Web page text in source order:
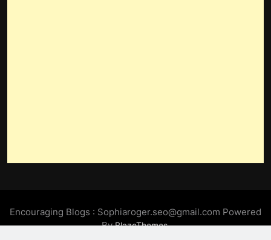
Encouraging Blogs : Sophiaroger.seo@gmail.com Powered
ByBlazeThemes.